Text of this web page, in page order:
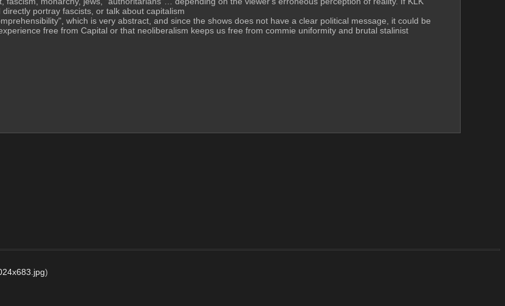
portray fascists, or talk about capitalism
which is very abstract, and since the shows does not have a clear political message, it could be
free from Capital or that neoliberalism keeps us free from commie uniformity and brutal stalinist
)